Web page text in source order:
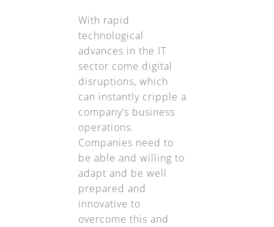
With rapid
technological
advances in the IT
sector come digital
disruptions, which
can instantly cripple a
company’s business
operations.
Companies need to
be able and willing to
adapt and be well
prepared and
innovative to
overcome this and